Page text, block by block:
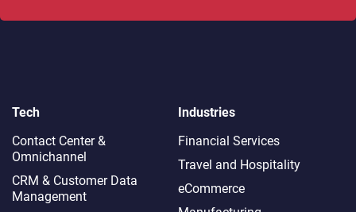
Tech
Contact Center &
Omnichannel​
CRM & Customer Data
Management
Industries
Financial Services
Travel and Hospitality
eCommerce